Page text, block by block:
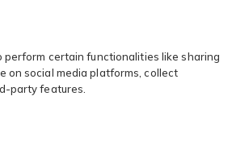
perform certain functionalities like sharing
on social media platforms, collect
party features.